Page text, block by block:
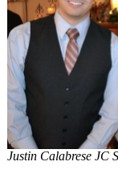
Justin Calabrese JC